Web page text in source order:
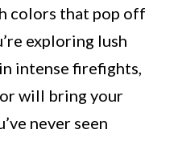
colors that pop off
exploring lush
intense firefights,
will bring your
never seen